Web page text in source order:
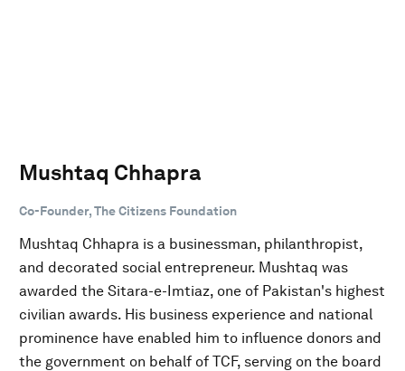
Mushtaq Chhapra
Co-Founder, The Citizens Foundation
Mushtaq Chhapra is a businessman, philanthropist,
and decorated social entrepreneur. Mushtaq was
awarded the Sitara-e-Imtiaz, one of Pakistan's highest
civilian awards. His business experience and national
prominence have enabled him to influence donors and
the government on behalf of TCF, serving on the board